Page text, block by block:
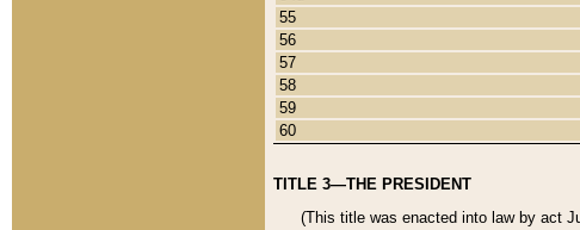
55
56
57
58
59
60
TITLE 3—THE PRESIDENT
(This title was enacted into law by act